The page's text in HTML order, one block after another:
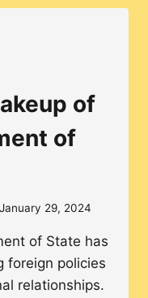
of
of
January 29, 2024
of State has
foreign policies
relationships.